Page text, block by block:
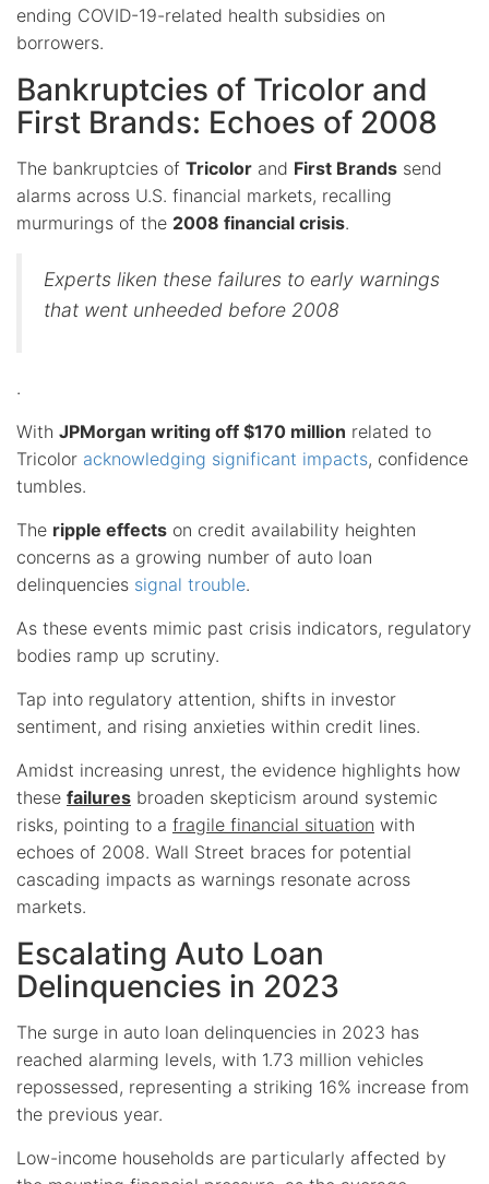
ending COVID-19-related health subsidies on
borrowers.
Bankruptcies of Tricolor and
First Brands: Echoes of 2008
The bankruptcies of Tricolor and First Brands send
alarms across U.S. financial markets, recalling
murmurings of the 2008 financial crisis.
Experts liken these failures to early warnings
that went unheeded before 2008
.
With JPMorgan writing off $170 million related to
Tricolor acknowledging significant impacts, confidence
tumbles.
The ripple effects on credit availability heighten
concerns as a growing number of auto loan
delinquencies signal trouble.
As these events mimic past crisis indicators, regulatory
bodies ramp up scrutiny.
Tap into regulatory attention, shifts in investor
sentiment, and rising anxieties within credit lines.
Amidst increasing unrest, the evidence highlights how
these failures broaden skepticism around systemic
risks, pointing to a fragile financial situation with
echoes of 2008. Wall Street braces for potential
cascading impacts as warnings resonate across
markets.
Escalating Auto Loan
Delinquencies in 2023
The surge in auto loan delinquencies in 2023 has
reached alarming levels, with 1.73 million vehicles
repossessed, representing a striking 16% increase from
the previous year.
Low-income households are particularly affected by